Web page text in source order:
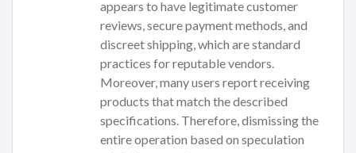
appears to have legitimate customer
reviews, secure payment methods, and
discreet shipping, which are standard
practices for reputable vendors.
Moreover, many users report receiving
products that match the described
specifications. Therefore, dismissing the
entire operation based on speculation